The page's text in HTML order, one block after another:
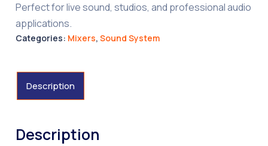
Perfect for live sound, studios, and professional audio
applications.
Categories: Mixers,Sound System
Description
Description